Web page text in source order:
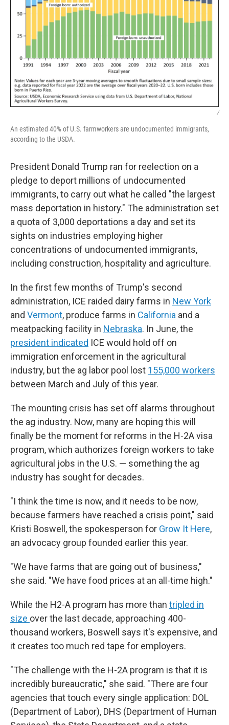
/
An estimated 40% of U.S. farmworkers are undocumented immigrants,
according to the USDA.
President Donald Trump ran for reelection on a
pledge to deport millions of undocumented
immigrants, to carry out what he called "the largest
mass deportation in history." The administration set
a quota of 3,000 deportations a day and set its
sights on industries employing higher
concentrations of undocumented immigrants,
including construction, hospitality and agriculture.
In the first few months of Trump's second
administration, ICE raided dairy farms in New York
and Vermont, produce farms in California and a
meatpacking facility in Nebraska. In June, the
president indicated ICE would hold off on
immigration enforcement in the agricultural
industry, but the ag labor pool lost 155,000 workers
between March and July of this year.
The mounting crisis has set off alarms throughout
the ag industry. Now, many are hoping this will
finally be the moment for reforms in the H-2A visa
program, which authorizes foreign workers to take
agricultural jobs in the U.S. — something the ag
industry has sought for decades.
"I think the time is now, and it needs to be now,
because farmers have reached a crisis point," said
Kristi Boswell, the spokesperson for Grow It Here,
an advocacy group founded earlier this year.
"We have farms that are going out of business,"
she said. "We have food prices at an all-time high."
While the H2-A program has more than tripled in
size over the last decade, approaching 400-
thousand workers, Boswell says it's expensive, and
it creates too much red tape for employers.
"The challenge with the H-2A program is that it is
incredibly bureaucratic," she said. "There are four
agencies that touch every single application: DOL
(Department of Labor), DHS (Department of Human